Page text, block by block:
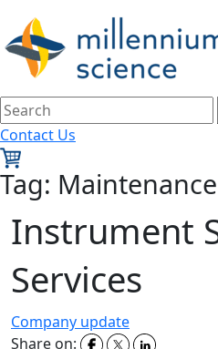
Contact Us
Tag: Maintenance
Instrument
Services
Company update
Share on: